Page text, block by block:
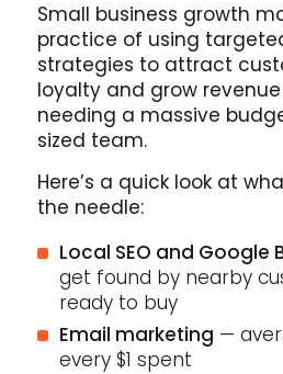
Small business growth
practice of using
strategies to attract
loyalty and grow
needing a massive
sized team.
Here’s a quick look at
the needle:
Local SEO and Google
get found by nearby
ready to buy
Email marketing —
every $1 spent